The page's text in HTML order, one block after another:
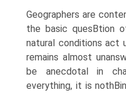
Geographers are
the basic quesВ­tion
natural conditions act
remains almost
be anecdotal in
everything, it is